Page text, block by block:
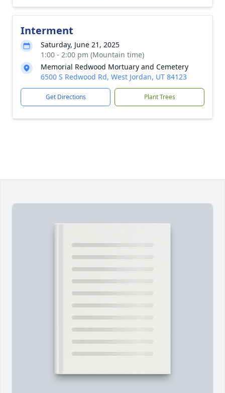
Interment
Saturday, June 21, 2025
1:00 - 2:00 pm (Mountain time)
Memorial Redwood Mortuary and Cemetery
6500 S Redwood Rd, West Jordan, UT 84123
Get Directions Plant Trees